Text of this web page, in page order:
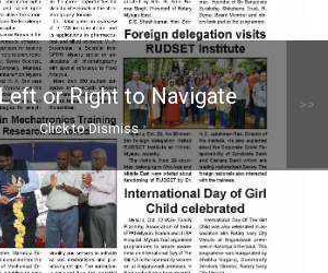
or Right to Navigate
Click to Dismiss
>>